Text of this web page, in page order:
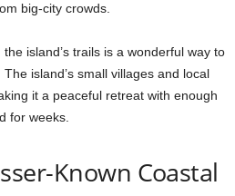
big-city crowds.
island’s trails is a wonderful way to
island’s small villages and local
it a peaceful retreat with enough
for weeks.
Known Coastal